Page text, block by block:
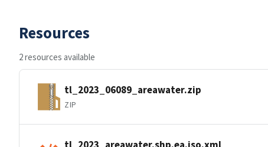
Resources
2 resources available
tl_2023_06089_areawater.zip
ZIP
tl_2023_areawater.shp.ea.iso.xml